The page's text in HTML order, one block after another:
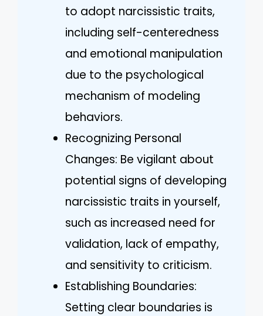
to adopt narcissistic traits,
including self-centeredness
and emotional manipulation
due to the psychological
mechanism of modeling
behaviors.
Recognizing Personal
Changes: Be vigilant about
potential signs of developing
narcissistic traits in yourself,
such as increased need for
validation, lack of empathy,
and sensitivity to criticism.
Establishing Boundaries:
Setting clear boundaries is